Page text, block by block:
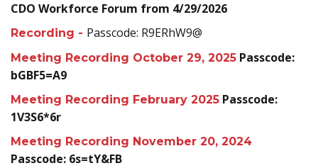
CDO Workforce Forum from 4/29/2026
Recording - Passcode: R9ERhW9@
Meeting Recording October 29, 2025 Passcode:
bGBF5=A9
Meeting Recording February 2025 Passcode:
1V3S6*6r
Meeting Recording November 20, 2024
Passcode: 6s=tY&FB